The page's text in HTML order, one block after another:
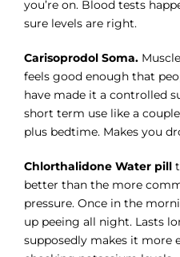
you’re on. Blood tests
sure levels are right.
Carisoprodol Soma.
feels good enough that
have made it a controlled
short term use like a
plus bedtime. Makes you
Chlorthalidone Water pill
better than the more
pressure. Once in the
up peeing all night. Lasts
supposedly makes it more